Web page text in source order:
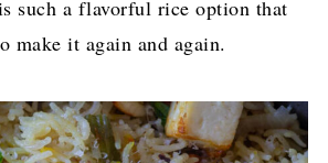
such a flavorful rice option that
make it again and again.